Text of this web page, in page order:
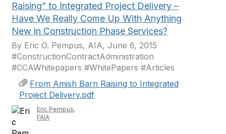
Raising” to Integrated Project Delivery –
Have We Really Come Up With Anything
New in Construction Phase Services?
By Eric O. Pempus, AIA, June 6, 2015
#ConstructionContractAdministration
#CCAWhitepapers #WhitePapers #Articles
From Amish Barn Raising to Integrated
Project Delivery.pdf
Eric Pempus,
FAIA